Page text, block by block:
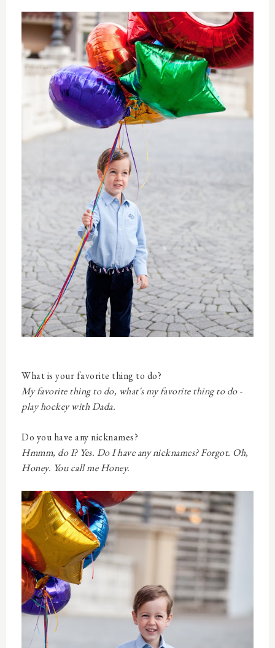
What is your favorite thing to do?
My favorite thing to do, what's my favorite thing to do -
play hockey with Dada.
Do you have any nicknames?
Hmmm, do I? Yes. Do I have any nicknames? Forgot. Oh,
Honey. You call me Honey.